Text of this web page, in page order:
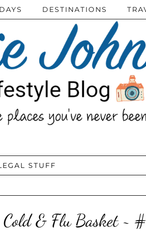
DESTINATIONS
STUFF
& Flu Basket ~